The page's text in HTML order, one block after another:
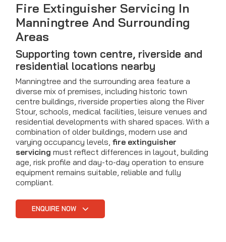
Fire Extinguisher Servicing In
Manningtree And Surrounding
Areas
Supporting town centre, riverside and
residential locations nearby
Manningtree and the surrounding area feature a
diverse mix of premises, including historic town
centre buildings, riverside properties along the River
Stour, schools, medical facilities, leisure venues and
residential developments with shared spaces. With a
combination of older buildings, modern use and
varying occupancy levels, fire extinguisher
servicing must reflect differences in layout, building
age, risk profile and day-to-day operation to ensure
equipment remains suitable, reliable and fully
compliant.
ENQUIRE NOW